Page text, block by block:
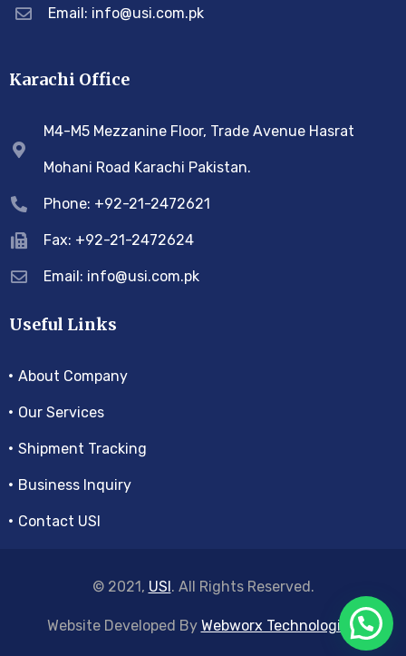
Email: info@usi.com.pk
Karachi Office
M4-M5 Mezzanine Floor, Trade Avenue Hasrat
Mohani Road Karachi Pakistan.
Phone: +92-21-2472621
Fax: +92-21-2472624
Email: info@usi.com.pk
Useful Links
About Company
Our Services
Shipment Tracking
Business Inquiry
Contact USI
© 2021, USI. All Rights Reserved.
Website Developed By Webworx Technologies.